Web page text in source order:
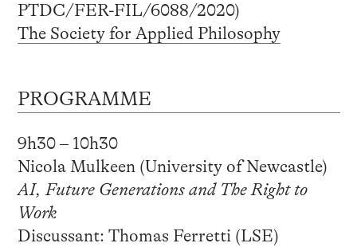
PTDC/FER-FIL/6088/2020)
The Society for Applied Philosophy
PROGRAMME
9h30 – 10h30
Nicola Mulkeen (University of Newcastle)
AI, Future Generations and The Right to
Work
Discussant: Thomas Ferretti (LSE)